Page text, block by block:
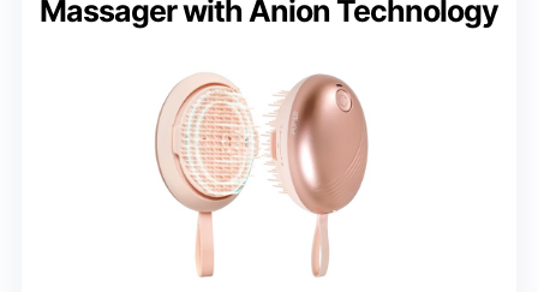
Massager with Anion Technology